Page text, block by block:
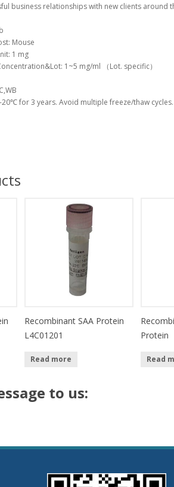
business relationships with new clients around
Mouse
1 mg
1~5 mg/ml （Lot. specific）
20℃ for 3 years. Avoid multiple freeze/thaw cycles.
Recombinant SAA Protein
L4C01201
Read more
Protein
Read
to us: